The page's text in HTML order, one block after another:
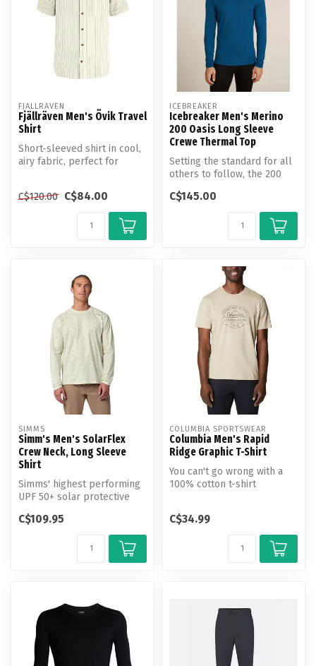
FJALLRAVEN
Fjällräven Men's Övik Travel
Shirt
Short-sleeved shirt in cool,
airy fabric, perfect for
C$120.00 C$84.00
ICEBREAKER
Icebreaker Men's Merino
200 Oasis Long Sleeve
Crewe Thermal Top
Setting the standard for all
others to follow, the 200
C$145.00
SIMMS
Simm's Men's SolarFlex
Crew Neck, Long Sleeve
Shirt
Simms' highest performing
UPF 50+ solar protective
C$109.95
COLUMBIA SPORTSWEAR
Columbia Men's Rapid
Ridge Graphic T-Shirt
You can't go wrong with a
100% cotton t-shirt
C$34.99